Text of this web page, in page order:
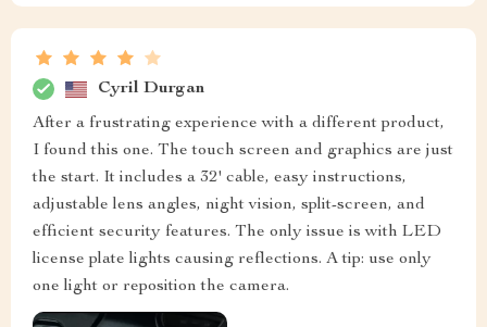
Cyril Durgan
After a frustrating experience with a different product,
I found this one. The touch screen and graphics are just
the start. It includes a 32' cable, easy instructions,
adjustable lens angles, night vision, split-screen, and
efficient security features. The only issue is with LED
license plate lights causing reflections. A tip: use only
one light or reposition the camera.